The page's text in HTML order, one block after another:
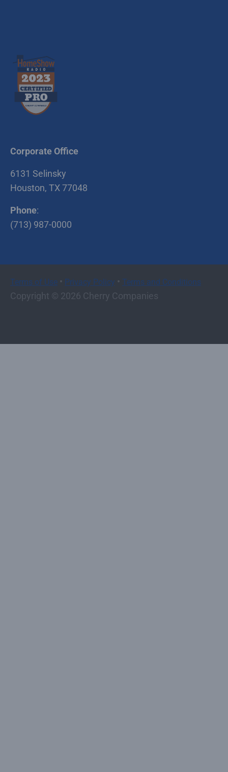
Corporate Office
6131 Selinsky
Houston, TX 77048
Phone:
(713) 987-0000
Terms of Use • Privacy Policy • Terms and Conditions
Copyright © 2026 Cherry Companies